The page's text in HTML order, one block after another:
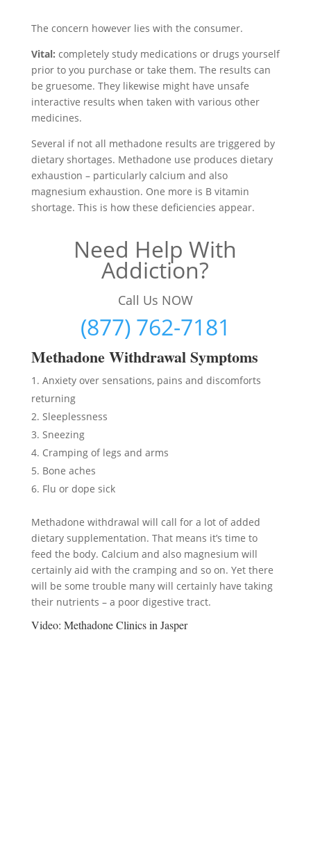
The concern however lies with the consumer.
Vital: completely study medications or drugs yourself
prior to you purchase or take them. The results can
be gruesome. They likewise might have unsafe
interactive results when taken with various other
medicines.
Several if not all methadone results are triggered by
dietary shortages. Methadone use produces dietary
exhaustion – particularly calcium and also
magnesium exhaustion. One more is B vitamin
shortage. This is how these deficiencies appear.
Need Help With
Addiction?
Call Us NOW
(877) 762-7181
Methadone Withdrawal Symptoms
Anxiety over sensations, pains and discomforts
returning
Sleeplessness
Sneezing
Cramping of legs and arms
Bone aches
Flu or dope sick
Methadone withdrawal will call for a lot of added
dietary supplementation. That means it’s time to
feed the body. Calcium and also magnesium will
certainly aid with the cramping and so on. Yet there
will be some trouble many will certainly have taking
their nutrients – a poor digestive tract.
Video: Methadone Clinics in Jasper